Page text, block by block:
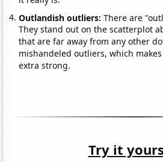
Outlandish outliers:There are
They stand out on the scatterplot
that are far away from any other
mishandeled outliers, which
extra strong.
Try it